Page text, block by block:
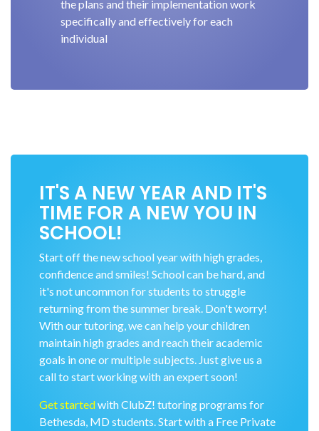
the plans and their implementation work
specifically and effectively for each
individual
IT'S A NEW YEAR AND IT'S
TIME FOR A NEW YOU IN
SCHOOL!
Start off the new school year with high grades,
confidence and smiles! School can be hard, and
it's not uncommon for students to struggle
returning from the summer break. Don't worry!
With our tutoring, we can help your children
maintain high grades and reach their academic
goals in one or multiple subjects. Just give us a
call to start working with an expert soon!
Get startedwith ClubZ! tutoring programs for
Bethesda, MD students. Start with a Free Private